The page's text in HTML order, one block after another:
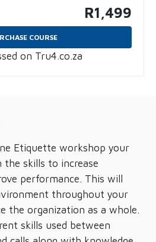
R1,499
COURSE
on Tru4.co.za
Etiquette workshop your
skills to increase
performance. This will
throughout your
the organization as a whole.
skills used between